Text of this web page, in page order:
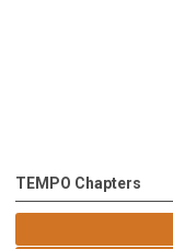
TEMPO Chapters